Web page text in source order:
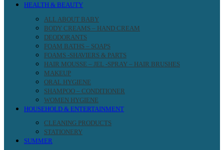
HEALTH & BEAUTY
ALL ABOUT BABY
BODY CREAMS – HAND CREAM
DEODORANTS
FOAM BATHS – SOAPS
FOAMS -SHAVIERS & PARTS
HAIR MOUSSE – JEL -SPRAY – HAIR BRUSHES
MAKEUP
ORAL HYGIENE
SHAMPOO – CONDITIONER
WOMEN HYGIENE
HOUSEHOLD & ENTERTAINMENT
CLEANING PRODUCTS
STATIONERY
SUMMER